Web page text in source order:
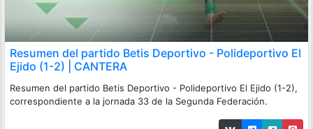
Resumen del partido Betis Deportivo - Polideportivo El
Ejido (1-2) | CANTERA
Resumen del partido Betis Deportivo - Polideportivo El Ejido (1-2),
correspondiente a la jornada 33 de la Segunda Federación.